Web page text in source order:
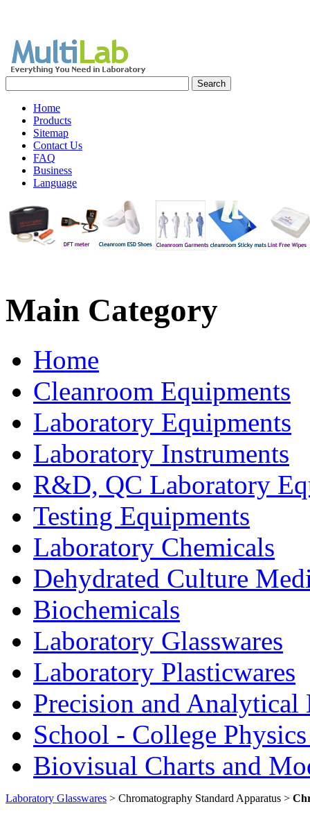
Home
Products
Sitemap
Contact Us
FAQ
Business
Language
Main Category
Home
Cleanroom Equipments
Laboratory Equipments
Laboratory Instruments
R&D, QC Laboratory
Testing Equipments
Laboratory Chemicals
Dehydrated Culture
Biochemicals
Laboratory Glasswares
Laboratory Plasticwares
Precision and Analytical
School - College
Biovisual Charts and
Laboratory Glasswares > Chromatography Standard Apparatus >